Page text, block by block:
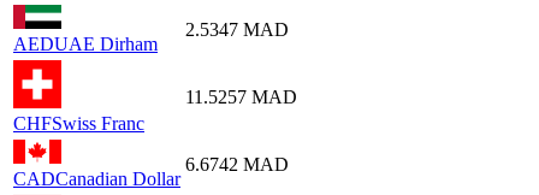
AEDUAE Dirham
2.5347 MAD
CHFSwiss Franc
11.5257 MAD
CADCanadian Dollar
6.6742 MAD